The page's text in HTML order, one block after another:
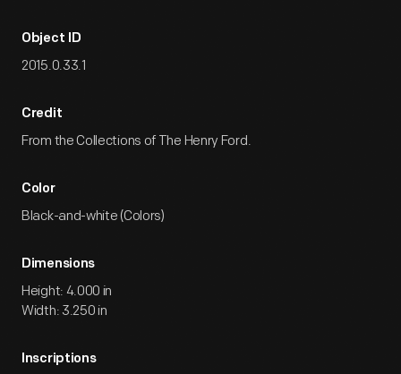
Object ID
2015.0.33.1
Credit
From the Collections of The Henry Ford.
Color
Black-and-white (Colors)
Dimensions
Height: 4.000 in
Width: 3.250 in
Inscriptions